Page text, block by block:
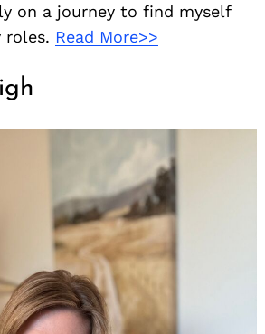
on a journey to find myself
roles. Read More>>